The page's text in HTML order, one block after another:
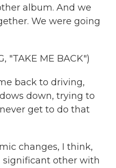
album. And we
We were going
"TAKE ME BACK")
back to driving,
down, trying to
get to do that
changes, I think,
significant other with